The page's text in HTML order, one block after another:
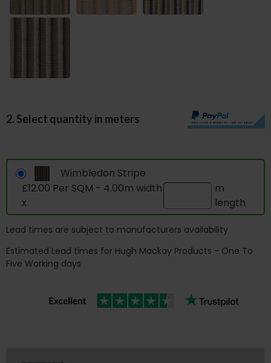
2. Select quantity in meters
Wimbledon Stripe
£12.00 Per SQM - 4.00m width
x
m
length
Lead times are subject to manufacturers availability
Estimated Lead times for Hugh Mackay Products - One To
Five Working days